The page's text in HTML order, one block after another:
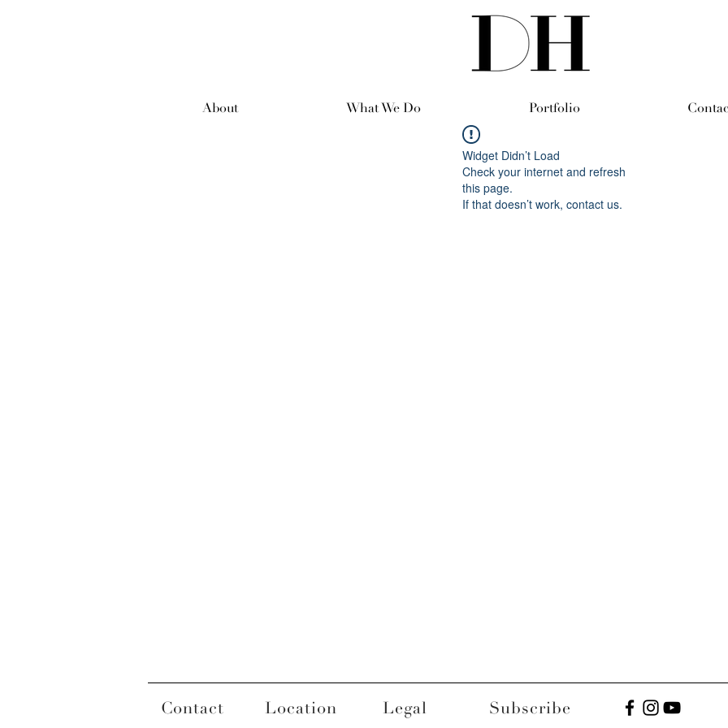
About What We Do Portfolio
Widget Didn’t Load
Check your internet and refresh
this page.
If that doesn’t work, contact us.
Location Legal Subscribe
Contact